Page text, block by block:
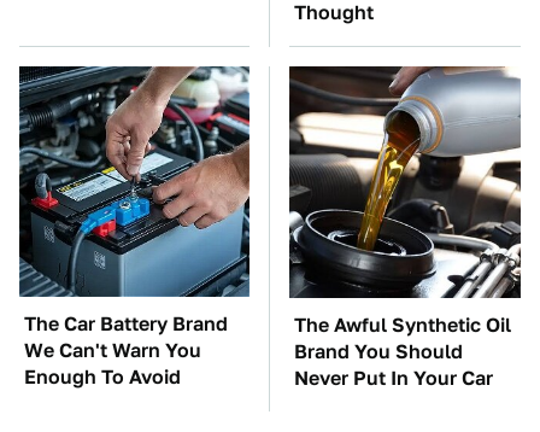
Thought
The Car Battery Brand
We Can't Warn You
Enough To Avoid
The Awful Synthetic Oil
Brand You Should
Never Put In Your Car